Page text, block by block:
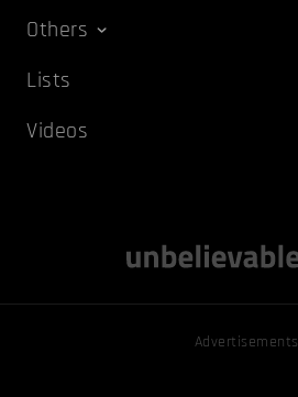
Others
Lists
Videos
Advertisements